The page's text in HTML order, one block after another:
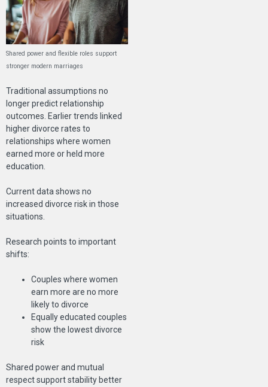
Shared power and flexible roles support
stronger modern marriages
Traditional assumptions no
longer predict relationship
outcomes. Earlier trends linked
higher divorce rates to
relationships where women
earned more or held more
education.
Current data shows no
increased divorce risk in those
situations.
Research points to important
shifts:
Couples where women
earn more are no more
likely to divorce
Equally educated couples
show the lowest divorce
risk
Shared power and mutual
respect support stability better